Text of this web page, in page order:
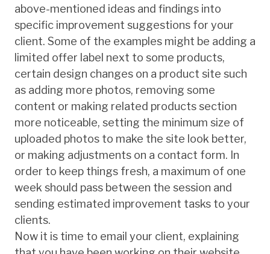
above-mentioned ideas and findings into
specific improvement suggestions for your
client. Some of the examples might be adding a
limited offer label next to some products,
certain design changes on a product site such
as adding more photos, removing some
content or making related products section
more noticeable, setting the minimum size of
uploaded photos to make the site look better,
or making adjustments on a contact form. In
order to keep things fresh, a maximum of one
week should pass between the session and
sending estimated improvement tasks to your
clients.
Now it is time to email your client, explaining